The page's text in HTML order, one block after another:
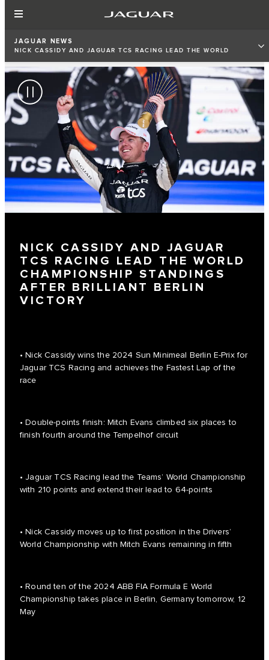
JAGUAR NEWS
NICK CASSIDY AND JAGUAR TCS RACING LEAD THE WORLD
NICK CASSIDY AND JAGUAR
TCS RACING LEAD THE WORLD
CHAMPIONSHIP STANDINGS
AFTER BRILLIANT BERLIN
VICTORY
• Nick Cassidy wins the 2024 Sun Minimeal Berlin E-Prix for
Jaguar TCS Racing and achieves the Fastest Lap of the
race
• Double-points finish: Mitch Evans climbed six places to
finish fourth around the Tempelhof circuit
• Jaguar TCS Racing lead the Teams’ World Championship
with 210 points and extend their lead to 64-points
• Nick Cassidy moves up to first position in the Drivers’
World Championship with Mitch Evans remaining in fifth
• Round ten of the 2024 ABB FIA Formula E World
Championship takes place in Berlin, Germany tomorrow, 12
May